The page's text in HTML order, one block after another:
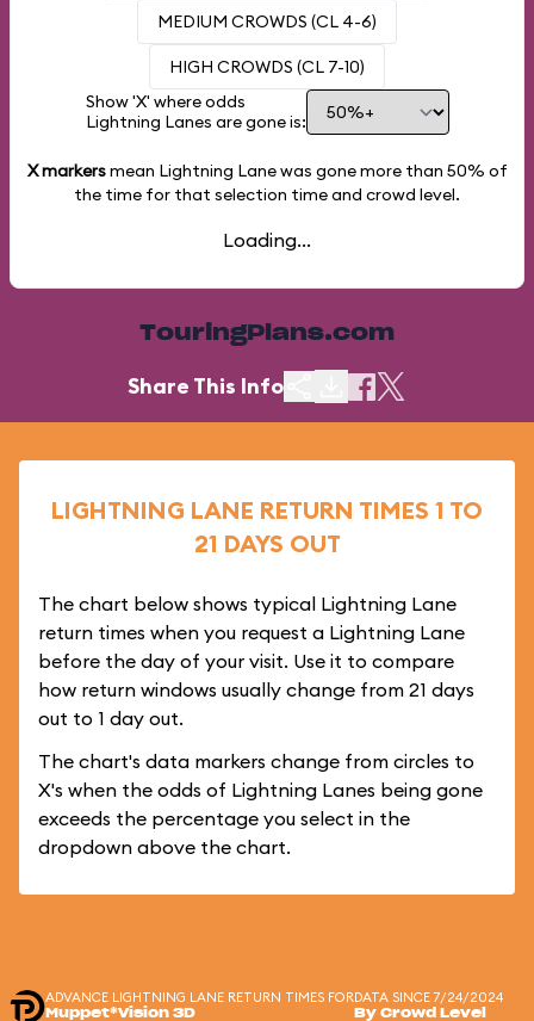
MEDIUM CROWDS (CL 4-6)
HIGH CROWDS (CL 7-10)
Show 'X' where odds
Lightning Lanes are gone is:
X markersmean Lightning Lane was gone more than 50% of
the time for that selection time and crowd level.
Loading...
TouringPlans.com
Share This Info
LIGHTNING LANE RETURN TIMES 1 TO
21 DAYS OUT
The chart below shows typical Lightning Lane
return times when you request a Lightning Lane
before the day of your visit. Use it to compare
how return windows usually change from 21 days
out to 1 day out.
The chart's data markers change from circles to
X's when the odds of Lightning Lanes being gone
exceeds the percentage you select in the
dropdown above the chart.
ADVANCE LIGHTNING LANE RETURN TIMES FOR
Muppet*Vision 3D
DATA SINCE 7/24/2024
By Crowd Level